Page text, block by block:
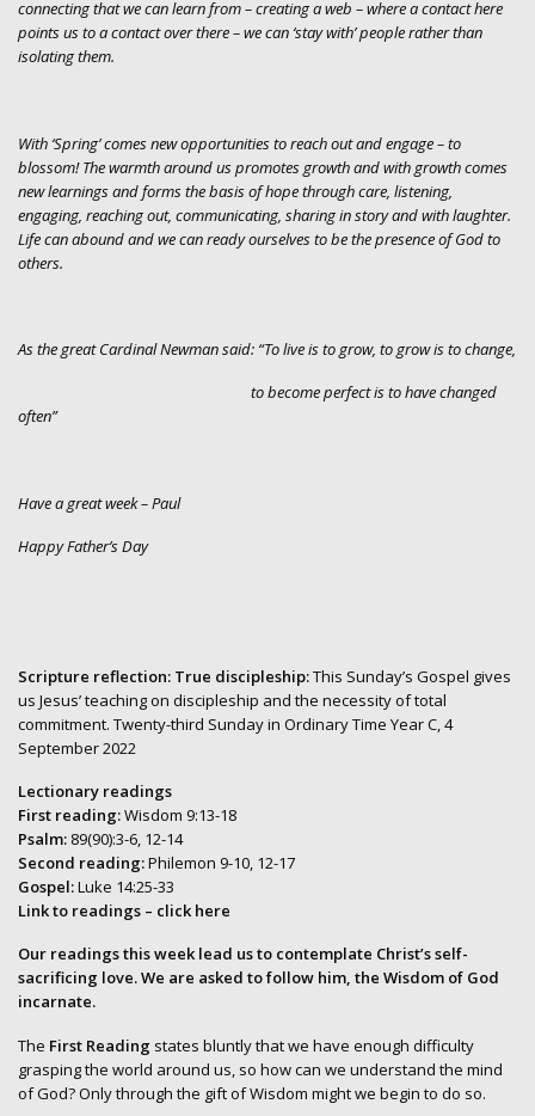
connecting that we can learn from – creating a web – where a contact here
points us to a contact over there – we can ‘stay with’ people rather than
isolating them.
With ‘Spring’ comes new opportunities to reach out and engage – to
blossom! The warmth around us promotes growth and with growth comes
new learnings and forms the basis of hope through care, listening,
engaging, reaching out, communicating, sharing in story and with laughter.
Life can abound and we can ready ourselves to be the presence of God to
others.
As the great Cardinal Newman said: “To live is to grow, to grow is to change,
to become perfect is to have changed
often”
Have a great week – Paul
Happy Father’s Day
Scripture reflection: True discipleship:This Sunday’s Gospel gives
us Jesus’ teaching on discipleship and the necessity of total
commitment. Twenty-third Sunday in Ordinary Time Year C, 4
September 2022
Lectionary readings
First reading:Wisdom 9:13-18
Psalm: 89(90):3-6, 12-14
Second reading:Philemon 9-10, 12-17
Gospel:Luke 14:25-33
Link to readings – click here
Our readings this week lead us to contemplate Christ’s self-
sacrificing love. We are asked to follow him, the Wisdom of God
incarnate.
The First Reading states bluntly that we have enough difficulty
grasping the world around us, so how can we understand the mind
of God? Only through the gift of Wisdom might we begin to do so.